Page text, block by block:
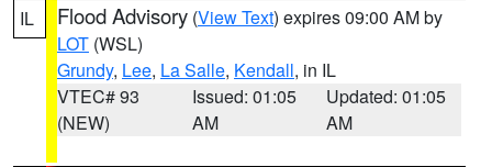
IL Flood Advisory (View Text) expires 09:00 AM by
LOT (WSL)
Grundy, Lee, La Salle, Kendall, in IL
VTEC# 93
(NEW)
Issued: 01:05
AM
Updated: 01:05
AM